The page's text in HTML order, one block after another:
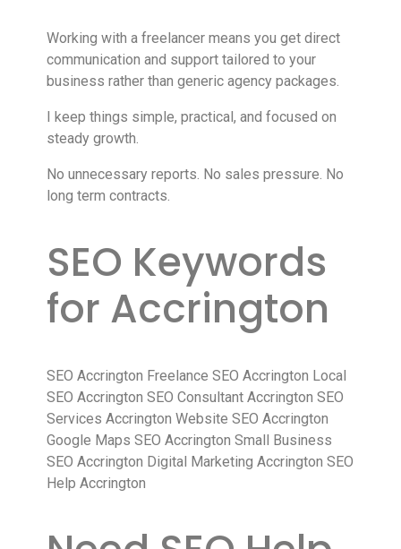
Working with a freelancer means you get direct
communication and support tailored to your
business rather than generic agency packages.
I keep things simple, practical, and focused on
steady growth.
No unnecessary reports. No sales pressure. No
long term contracts.
SEO Keywords
for Accrington
SEO Accrington Freelance SEO Accrington Local
SEO Accrington SEO Consultant Accrington SEO
Services Accrington Website SEO Accrington
Google Maps SEO Accrington Small Business
SEO Accrington Digital Marketing Accrington SEO
Help Accrington